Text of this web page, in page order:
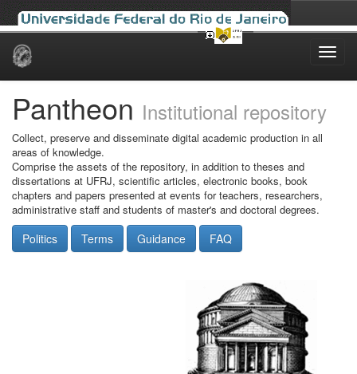
Skip
Pantheon Institutional repository
Collect, preserve and disseminate digital academic production in all
areas of knowledge.
Comprise the assets of the repository, in addition to theses and
dissertations at UFRJ, scientific articles, electronic books, book
chapters and papers presented at events for teachers, researchers,
administrative staff and students of master's and doctoral degrees.
Politics Terms Guidance FAQ